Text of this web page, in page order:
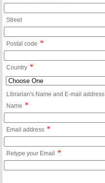
Street
Postal code *
Country *
Librarian's Name and E-mail address
Name *
Email address *
Retype your Email *